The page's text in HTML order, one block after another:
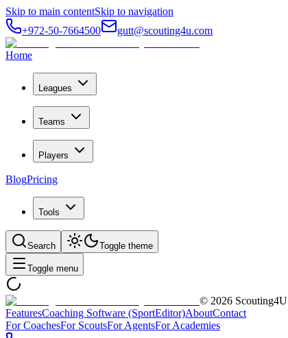
Skip to main contentSkip to navigation
+972-50-7664500
gutt@scouting4u.com
Home
Leagues
Teams
Players
BlogPricing
Tools
Search Toggle theme
Toggle menu
© 2026 Scouting4U
FeaturesCoaching Software (SportEditor)AboutContact
For CoachesFor ScoutsFor AgentsFor Academies